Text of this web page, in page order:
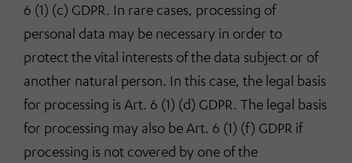
6 (1) (c) GDPR. In rare cases, processing of
personal data may be necessary in order to
protect the vital interests of the data subject or of
another natural person. In this case, the legal basis
for processing is Art. 6 (1) (d) GDPR. The legal basis
for processing may also be Art. 6 (1) (f) GDPR if
processing is not covered by one of the